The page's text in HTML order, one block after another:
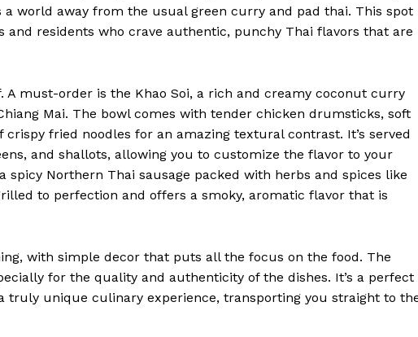
world away from the usual green curry and pad thai. This spot
residents who crave authentic, punchy Thai flavors that are
must-order is the Khao Soi, a rich and creamy coconut curry
Mai. The bowl comes with tender chicken drumsticks, soft
fried noodles for an amazing textural contrast. It’s served
and shallots, allowing you to customize the flavor to your
spicy Northern Thai sausage packed with herbs and spices like
to perfection and offers a smoky, aromatic flavor that is
with simple decor that puts all the focus on the food. The
for the quality and authenticity of the dishes. It’s a perfect
truly unique culinary experience, transporting you straight to